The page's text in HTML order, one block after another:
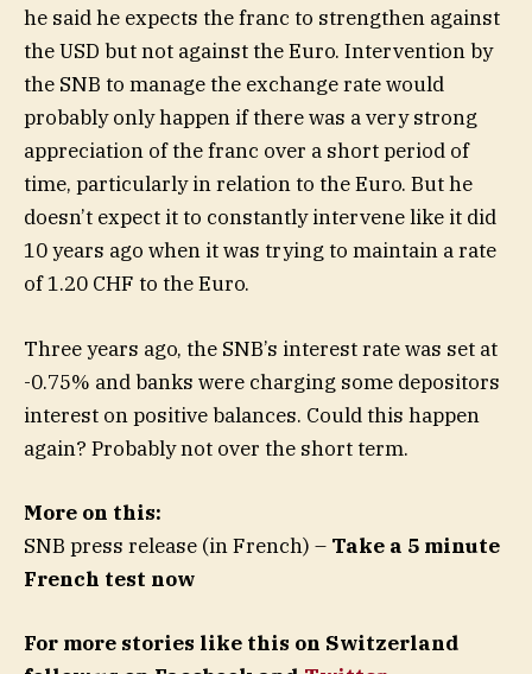
he said he expects the franc to strengthen against
the USD but not against the Euro. Intervention by
the SNB to manage the exchange rate would
probably only happen if there was a very strong
appreciation of the franc over a short period of
time, particularly in relation to the Euro. But he
doesn’t expect it to constantly intervene like it did
10 years ago when it was trying to maintain a rate
of 1.20 CHF to the Euro.
Three years ago, the SNB’s interest rate was set at
-0.75% and banks were charging some depositors
interest on positive balances. Could this happen
again? Probably not over the short term.
More on this:
SNB press release (in French) – Take a 5 minute
French test now
For more stories like this on Switzerland